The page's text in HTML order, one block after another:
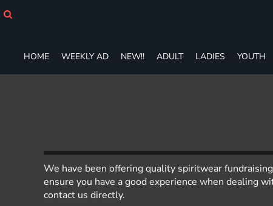
HOME WEEKLY AD NEW!! ADULT LADIES YOUTH
We have been offering quality spiritwear
ensure you have a good experience when dealing
contact us directly.
ADULT
LADIES
SHORTS
ACCESSORIES